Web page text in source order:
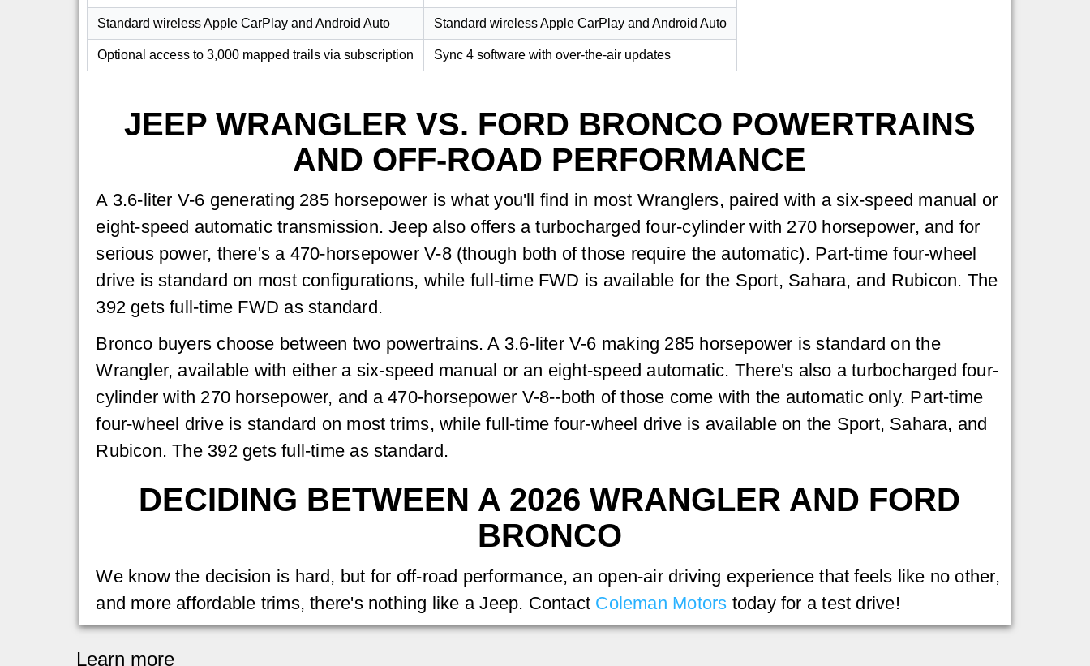
Standard wireless Apple CarPlay and Android Auto Standard wireless Apple CarPlay and Android Auto
Optional access to 3,000 mapped trails via subscription Sync 4 software with over-the-air updates
JEEP WRANGLER VS. FORD BRONCO POWERTRAINS
AND OFF-ROAD PERFORMANCE
A 3.6-liter V-6 generating 285 horsepower is what you'll find in most Wranglers, paired with a six-speed manual or
eight-speed automatic transmission. Jeep also offers a turbocharged four-cylinder with 270 horsepower, and for
serious power, there's a 470-horsepower V-8 (though both of those require the automatic). Part-time four-wheel
drive is standard on most configurations, while full-time FWD is available for the Sport, Sahara, and Rubicon. The
392 gets full-time FWD as standard.
Bronco buyers choose between two powertrains. A 3.6-liter V-6 making 285 horsepower is standard on the
Wrangler, available with either a six-speed manual or an eight-speed automatic. There's also a turbocharged four-
cylinder with 270 horsepower, and a 470-horsepower V-8--both of those come with the automatic only. Part-time
four-wheel drive is standard on most trims, while full-time four-wheel drive is available on the Sport, Sahara, and
Rubicon. The 392 gets full-time as standard.
DECIDING BETWEEN A 2026 WRANGLER AND FORD
BRONCO
We know the decision is hard, but for off-road performance, an open-air driving experience that feels like no other,
and more affordable trims, there's nothing like a Jeep. Contact Coleman Motors today for a test drive!
Learn more